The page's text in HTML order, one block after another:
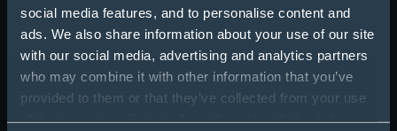
social media features, and to personalise content and
ads. We also share information about your use of our site
with our social media, advertising and analytics partners
who may combine it with other information that you’ve
provided to them or that they’ve collected from your use
Get in touch